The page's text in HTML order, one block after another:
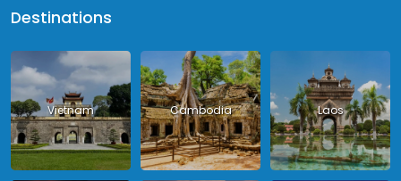
Destinations
Vietnam Cambodia Laos